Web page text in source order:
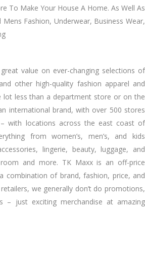
To Make Your House A Home. As Well As
Fashion, Underwear, Business Wear,
value on ever-changing selections of
other high-quality fashion apparel and
less than a department store or on the
international brand, with over 500 stores
with locations across the east coast of
from women’s, men’s, and kids
lingerie, beauty, luggage, and
and more. TK Maxx is an off-price
combination of brand, fashion, price, and
we generally don’t do promotions,
– just exciting merchandise at amazing